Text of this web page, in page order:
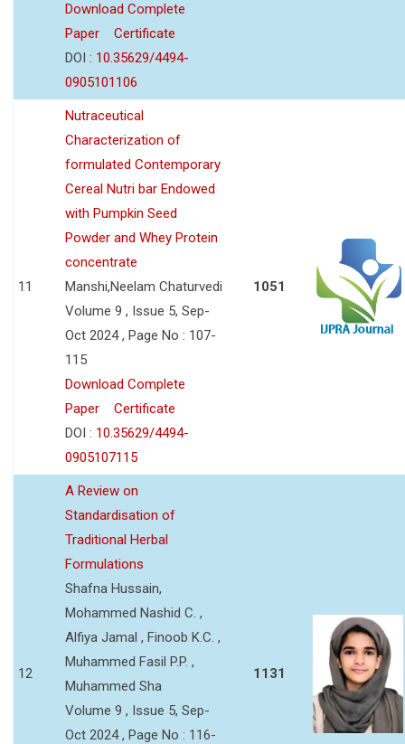
Download Complete
Paper
Certificate
DOI : 10.35629/4494-
0905101106
11
Nutraceutical
Characterization of
formulated Contemporary
Cereal Nutri bar Endowed
with Pumpkin Seed
Powder and Whey Protein
concentrate
Manshi,Neelam Chaturvedi
Volume 9 , Issue 5, Sep-
Oct 2024 , Page No : 107-
115
Download Complete
Paper
Certificate
DOI : 10.35629/4494-
0905107115
1051
12
A Review on
Standardisation of
Traditional Herbal
Formulations
Shafna Hussain,
Mohammed Nashid C. ,
Alfiya Jamal , Finoob K.C. ,
Muhammed Fasil P.P. ,
Muhammed Sha
Volume 9 , Issue 5, Sep-
Oct 2024 , Page No : 116-
1131